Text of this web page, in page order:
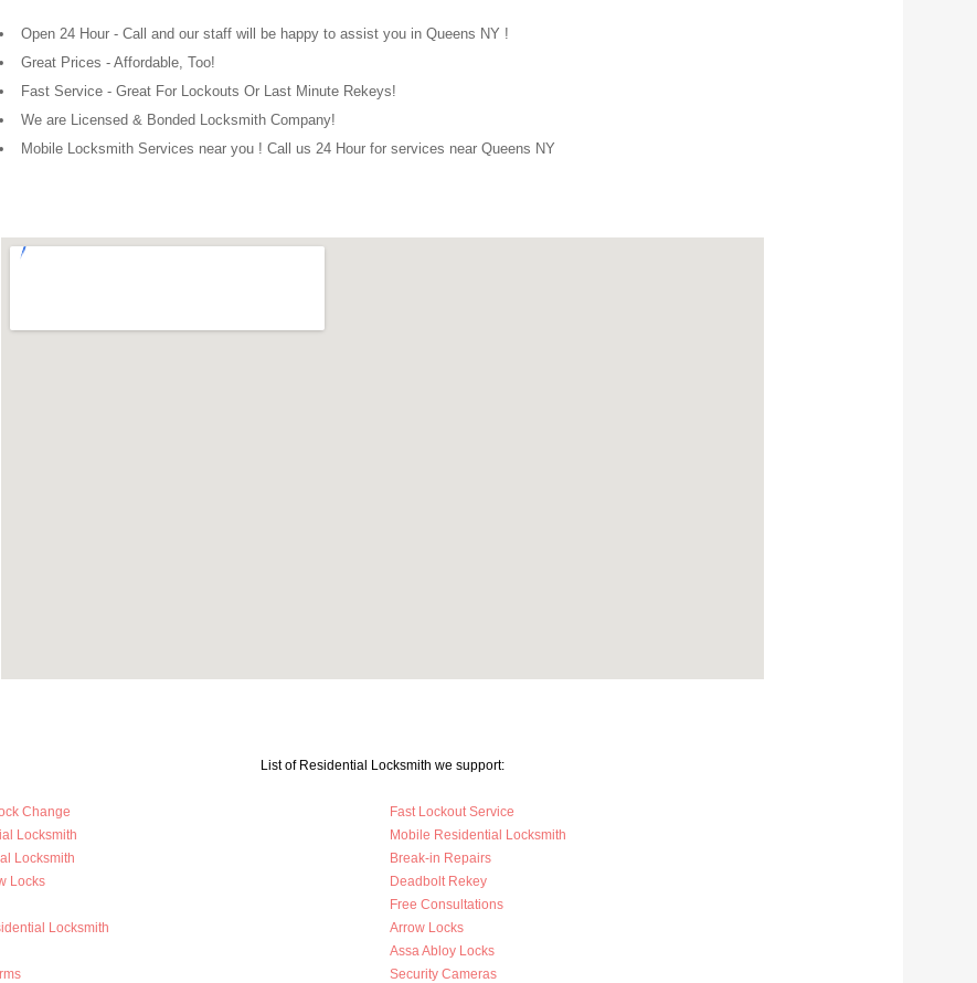
Open 24 Hour - Call and our staff will be happy to assist you in Queens NY !
Great Prices - Affordable, Too!
Fast Service - Great For Lockouts Or Last Minute Rekeys!
We are Licensed & Bonded Locksmith Company!
Mobile Locksmith Services near you ! Call us 24 Hour for services near Queens NY
List of Residential Locksmith we support:
Change
Locksmith
Locksmith
Locks
Locksmith
Fast Lockout Service
Mobile Residential Locksmith
Break-in Repairs
Deadbolt Rekey
Free Consultations
Arrow Locks
Assa Abloy Locks
Security Cameras